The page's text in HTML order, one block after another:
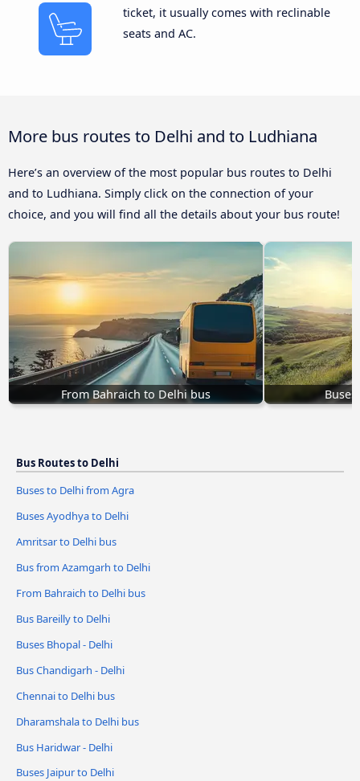
ticket, it usually comes with reclinable
seats and AC.
More bus routes to Delhi and to Ludhiana
Here’s an overview of the most popular bus routes to Delhi
and to Ludhiana. Simply click on the connection of your
choice, and you will find all the details about your bus route!
From Bahraich to Delhi bus
Bus Routes to Delhi
Buses to Delhi from Agra
Buses Ayodhya to Delhi
Amritsar to Delhi bus
Bus from Azamgarh to Delhi
From Bahraich to Delhi bus
Bus Bareilly to Delhi
Buses Bhopal - Delhi
Bus Chandigarh - Delhi
Chennai to Delhi bus
Dharamshala to Delhi bus
Bus Haridwar - Delhi
Buses Jaipur to Delhi